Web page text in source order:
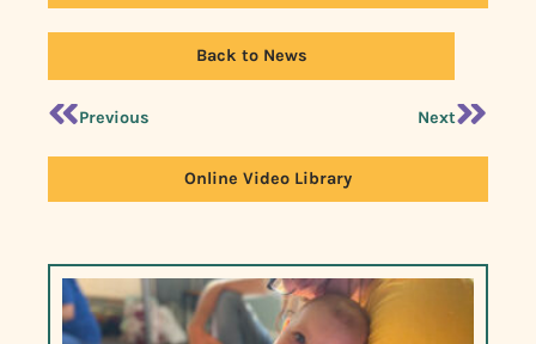
Back to News
Previous Next
Online Video Library